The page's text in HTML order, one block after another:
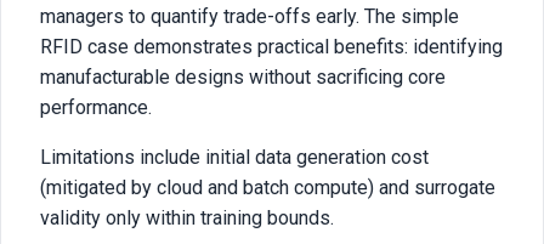
managers to quantify trade-offs early. The simple
RFID case demonstrates practical benefits: identifying
manufacturable designs without sacrificing core
performance.
Limitations include initial data generation cost
(mitigated by cloud and batch compute) and surrogate
validity only within training bounds.